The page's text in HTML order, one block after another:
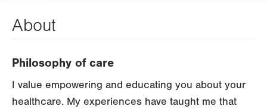
About
Philosophy of care
I value empowering and educating you about your
healthcare. My experiences have taught me that